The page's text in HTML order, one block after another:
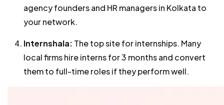
agency founders and HR managers in Kolkata to
your network.
Internshala: The top site for internships. Many
local firms hire interns for 3 months and convert
them to full-time roles if they perform well.